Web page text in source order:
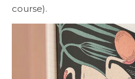
course).